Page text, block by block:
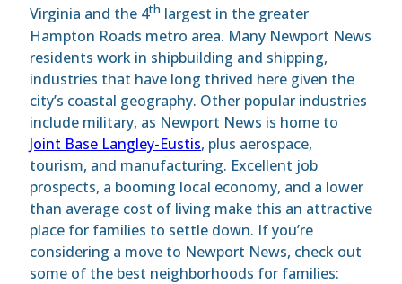
Virginia and the 4th largest in the greater
Hampton Roads metro area. Many Newport News
residents work in shipbuilding and shipping,
industries that have long thrived here given the
city’s coastal geography. Other popular industries
include military, as Newport News is home to
Joint Base Langley-Eustis, plus aerospace,
tourism, and manufacturing. Excellent job
prospects, a booming local economy, and a lower
than average cost of living make this an attractive
place for families to settle down. If you’re
considering a move to Newport News, check out
some of the best neighborhoods for families: